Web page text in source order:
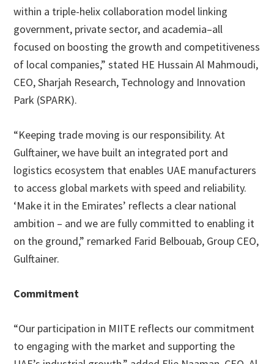
within a triple-helix collaboration model linking
government, private sector, and academia–all
focused on boosting the growth and competitiveness
of local companies,” stated HE Hussain Al Mahmoudi,
CEO, Sharjah Research, Technology and Innovation
Park (SPARK).
“Keeping trade moving is our responsibility. At
Gulftainer, we have built an integrated port and
logistics ecosystem that enables UAE manufacturers
to access global markets with speed and reliability.
‘Make it in the Emirates’ reflects a clear national
ambition – and we are fully committed to enabling it
on the ground,” remarked Farid Belbouab, Group CEO,
Gulftainer.
Commitment
“Our participation in MIITE reflects our commitment
to engaging with the market and supporting the